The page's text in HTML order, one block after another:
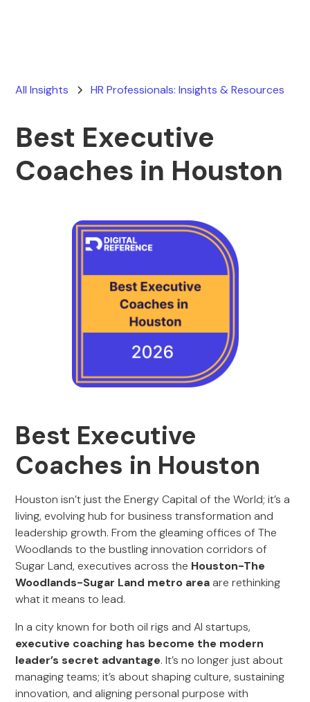
All Insights HR Professionals: Insights & Resources
Best Executive
Coaches in Houston
Best Executive
Coaches in Houston
Houston isn’t just the Energy Capital of the World; it’s a
living, evolving hub for business transformation and
leadership growth. From the gleaming offices of The
Woodlands to the bustling innovation corridors of
Sugar Land, executives across the Houston-The
Woodlands-Sugar Land metro areaare rethinking
what it means to lead.
In a city known for both oil rigs and AI startups,
executive coaching has become the modern
leader’s secret advantage. It’s no longer just about
managing teams; it’s about shaping culture, sustaining
innovation, and aligning personal purpose with